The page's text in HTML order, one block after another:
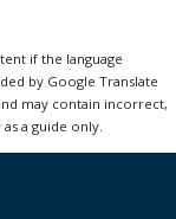
if the language
by Google Translate
may contain incorrect,
a guide only.